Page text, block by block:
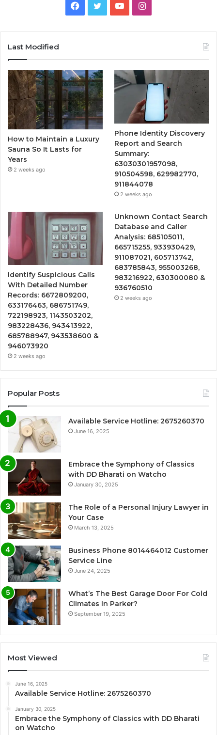
Facebook
TwitterYouTubeInstagram
Last Modified
How to Maintain a Luxury
Sauna So It Lasts for
Years
2 weeks ago
Phone Identity Discovery
Report and Search
Summary:
63030301957098,
910504598, 629982770,
911844078
2 weeks ago
Identify Suspicious Calls
With Detailed Number
Records: 6672809200,
633176463, 686751749,
722198923, 1143503202,
983228436, 943413922,
685788947, 943538600 &
946073920
2 weeks ago
Unknown Contact Search
Database and Caller
Analysis: 685105011,
665715255, 933930429,
911087021, 605713742,
683785843, 955003268,
983216922, 630300080 &
936760510
2 weeks ago
Popular Posts
Available Service Hotline: 2675260370
June 16, 2025
Embrace the Symphony of Classics
with DD Bharati on Watcho
January 30, 2025
The Role of a Personal Injury Lawyer in
Your Case
March 13, 2025
Business Phone 8014464012 Customer
Service Line
June 24, 2025
What’s The Best Garage Door For Cold
Climates In Parker?
September 19, 2025
Most Viewed
June 16, 2025
Available Service Hotline: 2675260370
January 30, 2025
Embrace the Symphony of Classics with DD Bharati
on Watcho